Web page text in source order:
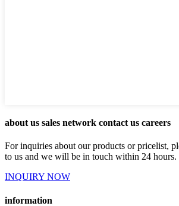
about us sales network contact us careers
For inquiries about our products or pricelist,
to us and we will be in touch within 24 hours.
INQUIRY NOW
information